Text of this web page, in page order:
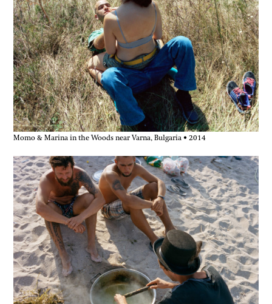
Momo & Marina in the Woods near Varna, Bulgaria • 2014